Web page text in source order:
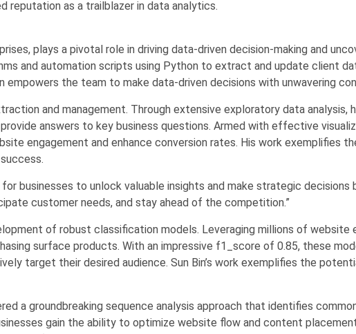
reputation as a trailblazer in data analytics.
plays a pivotal role in driving data-driven decision-making and
and automation scripts using Python to extract and update client
the team to make data-driven decisions with unwavering
and management. Through extensive exploratory data
answers to key business questions. Armed with effective
engagement and enhance conversion rates. His work exemplifies
businesses to unlock valuable insights and make strategic decisions
customer needs, and stay ahead of the competition.”
of robust classification models. Leveraging millions of
surface products. With an impressive f1_score of 0.85, these
target their desired audience. Sun Bin’s work exemplifies the
a groundbreaking sequence analysis approach that identifies
gain the ability to optimize website flow and content